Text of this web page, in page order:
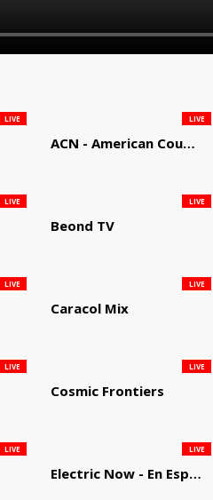
LIVE
ACN - American Country Network
LIVE
LIVE
Beond TV
LIVE
LIVE
Caracol Mix
LIVE
LIVE
Cosmic Frontiers
LIVE
LIVE
Electric Now - En Español
LIVE